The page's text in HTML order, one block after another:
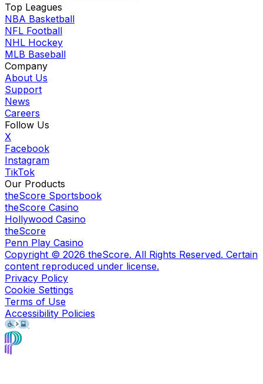
Top Leagues
NBA Basketball
NFL Football
NHL Hockey
MLB Baseball
Company
About Us
Support
News
Careers
Follow Us
X
Facebook
Instagram
TikTok
Our Products
theScore Sportsbook
theScore Casino
Hollywood Casino
theScore
Penn Play Casino
Copyright © 2026 theScore. All Rights Reserved. Certain
content reproduced under license.
Privacy Policy
Cookie Settings
Terms of Use
Accessibility Policies